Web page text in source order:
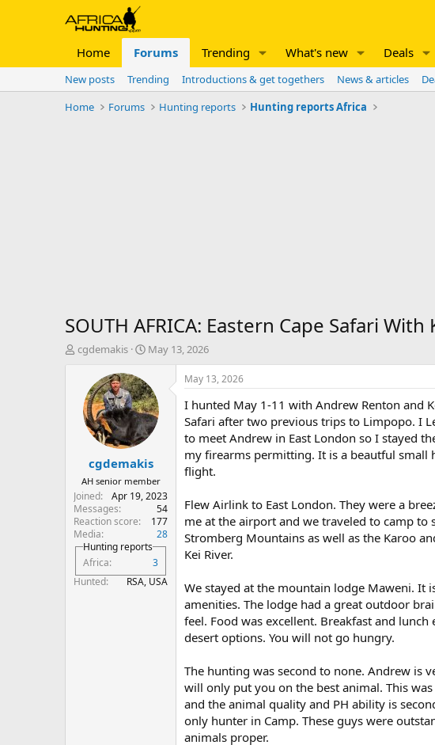
Home Forums Trending What's new Deals
New posts Trending Introductions & get togethers News & articles
Home
Forums Hunting reports Hunting reports Africa
SOUTH AFRICA: Eastern Cape Safari
T
t
e
r
cgdemakis
S
r
t
d
a
e
May 13, 2026
cgdemakis
AH senior member
Joined
Apr 19, 2023
Messages
54
Reaction score
177
Media
28
Hunting reports
Africa
3
Hunted
RSA, USA
May 13, 2026
I hunted May 1-11 with Andrew Renton and
Safari after two previous trips to Limpopo. I
to meet Andrew in East London so I stayed
my firearms permitting. It is a beautful
flight.
Flew Airlink to East London. They were a
me at the airport and we traveled to camp
Stromberg Mountains as well as the Karoo
Kei River.
We stayed at the mountain lodge Maweni. It
amenities. The lodge had a great outdoor
feel. Food was excellent. Breakfast and
desert options. You will not go hungry.
The hunting was second to none. Andrew is
will only put you on the best animal. This
and the animal quality and PH ability is
only hunter in Camp. These guys were
animals proper.